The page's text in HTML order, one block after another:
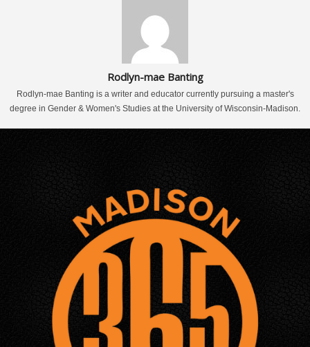
Rodlyn-mae Banting
Rodlyn-mae Banting is a writer and educator currently pursuing a master's
degree in Gender & Women's Studies at the University of Wisconsin-Madison.